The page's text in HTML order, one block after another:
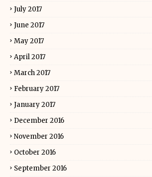
July 2017
June 2017
May 2017
April 2017
March 2017
February 2017
January 2017
December 2016
November 2016
October 2016
September 2016